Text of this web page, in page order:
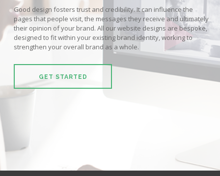
Good design fosters trust and credibility. It can influence the
pages that people visit, the messages they receive and ultimately
their opinion of your brand. All our website designs are bespoke,
designed to fit within your existing brand identity, working to
strengthen your overall brand as a whole.
GET STARTED